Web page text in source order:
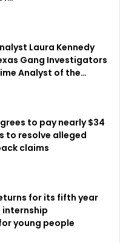
Laura Kennedy
Gang Investigators
Analyst of the…
to pay nearly $34
to resolve alleged
claims
for its fifth year
young people